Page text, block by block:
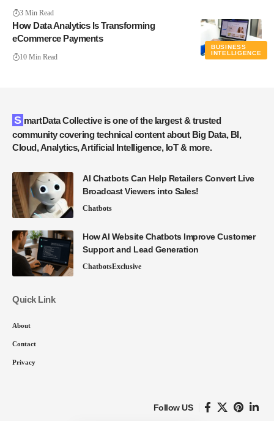
3 Min Read
BUSINESS
INTELLIGENCE
How Data Analytics Is Transforming
eCommerce Payments
10 Min Read
SmartData Collective is one of the largest & trusted
community covering technical content about Big Data, BI,
Cloud, Analytics, Artificial Intelligence, IoT & more.
AI Chatbots Can Help Retailers Convert Live
Broadcast Viewers into Sales!
Chatbots
How AI Website Chatbots Improve Customer
Support and Lead Generation
ChatbotsExclusive
Quick Link
About
Contact
Privacy
Follow US